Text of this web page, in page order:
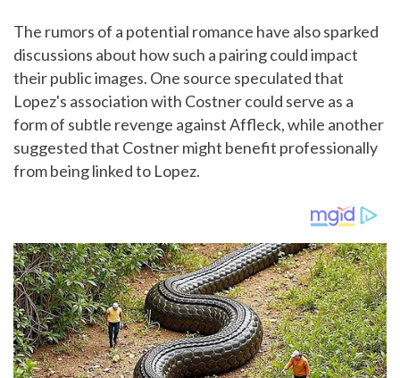
The rumors of a potential romance have also sparked
discussions about how such a pairing could impact
their public images. One source speculated that
Lopez's association with Costner could serve as a
form of subtle revenge against Affleck, while another
suggested that Costner might benefit professionally
from being linked to Lopez.